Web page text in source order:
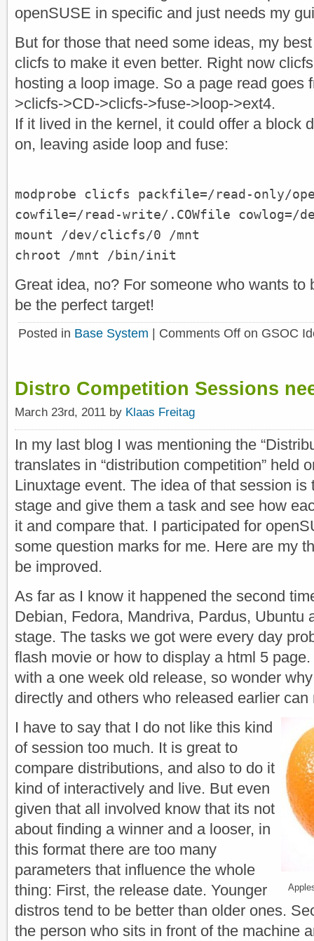
openSUSE in specific and just needs my
But for those that need some ideas, my
clicfs to make it even better. Right now
hosting a loop image. So a page read goes
>clicfs->CD->clicfs->fuse->loop->ext4.
If it lived in the kernel, it could offer a block
on, leaving aside loop and fuse:
modprobe clicfs packfile=/read-only/
cowfile=/read-write/.COWfile cowlog=/
mount /dev/clicfs/0 /mnt
chroot /mnt /bin/init
Great idea, no? For someone who wants to
be the perfect target!
Posted in Base System | Comments Off on GSOC
Distro Competition Sessions
March 23rd, 2011 by Klaas Freitag
In my last blog I was mentioning the
translates in “distribution competition” held
Linuxtage event. The idea of that session
stage and give them a task and see how
it and compare that. I participated for
some question marks for me. Here are my
be improved.
As far as I know it happened the second
Debian, Fedora, Mandriva, Pardus, Ubuntu
stage. The tasks we got were every day
flash movie or how to display a html 5
with a one week old release, so wonder
directly and others who released earlier can
I have to say that I do not like this kind
of session too much. It is great to
compare distributions, and also to do it
kind of interactively and live. But even
given that all involved know that its not
about finding a winner and a looser, in
this format there are too many
parameters that influence the whole
thing: First, the release date. Younger
distros tend to be better than older ones.
the person who sits in front of the machine